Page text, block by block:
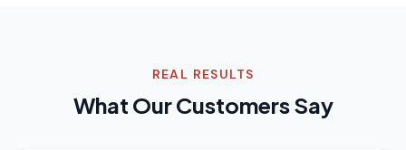
REAL RESULTS
What Our Customers Say